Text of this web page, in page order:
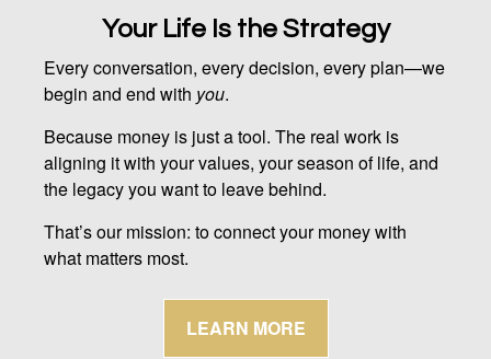
Your Life Is the Strategy
Every conversation, every decision, every plan—we
begin and end with you.
Because money is just a tool. The real work is
aligning it with your values, your season of life, and
the legacy you want to leave behind.
That’s our mission: to connect your money with
what matters most.
LEARN MORE